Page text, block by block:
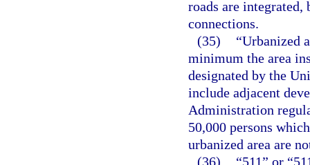
roads are
connections.
(35)
“Urbanized
minimum the area
designated by the
include adjacent
Administration
50,000 persons
urbanized area are
(36)
“511” or